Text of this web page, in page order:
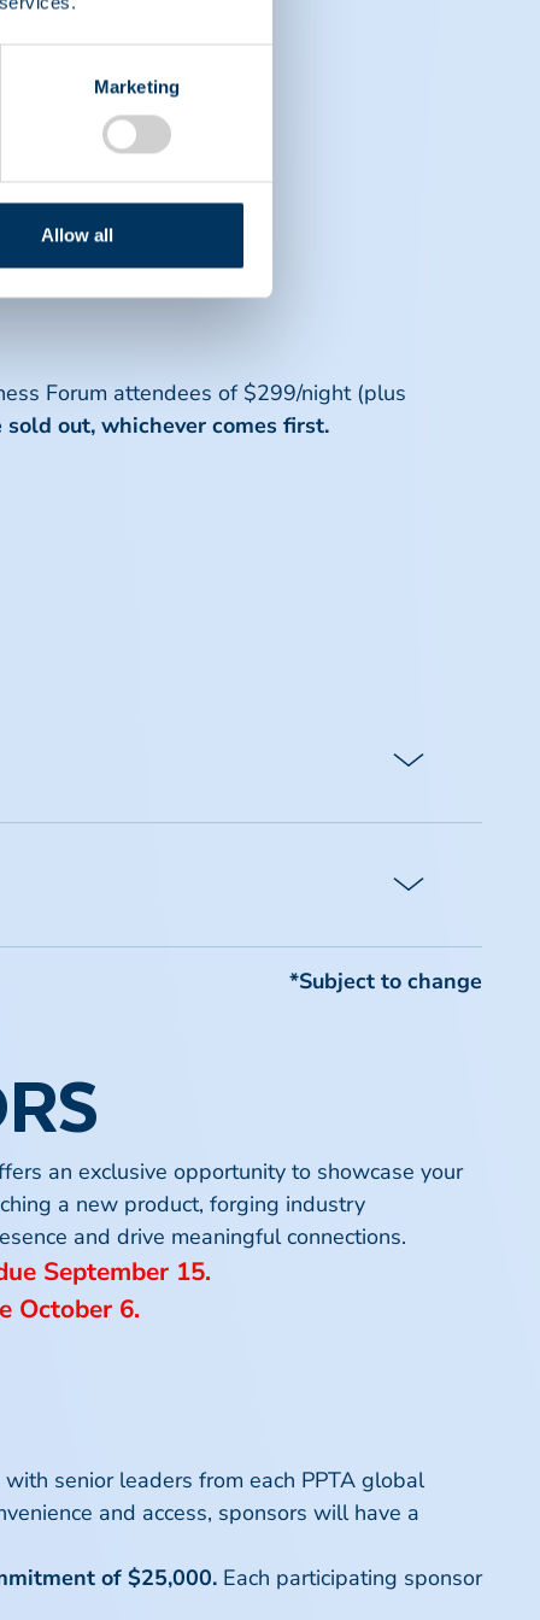
Marketing
Allow all
registration.
attendees.
company.
cancellation policy.
prior notice.
of these Terms & Conditions.
Forum attendees of $299/night (plus
out, whichever comes first.
political environment shaping the 2026
remains central to the policy outlook
health care policymaking in 2027 and
landscape of evidence and clinical
related to secondary
share real-world experiences,
healthcare professionals, researchers,
and improve the patient experience.
and evolving technologies fulfill
*Subject to change
an exclusive opportunity to showcase your
a new product, forging industry
and drive meaningful connections.
September 15.
October 6.
senior leaders from each PPTA global
and access, sponsors will have a
of $25,000. Each participating sponsor